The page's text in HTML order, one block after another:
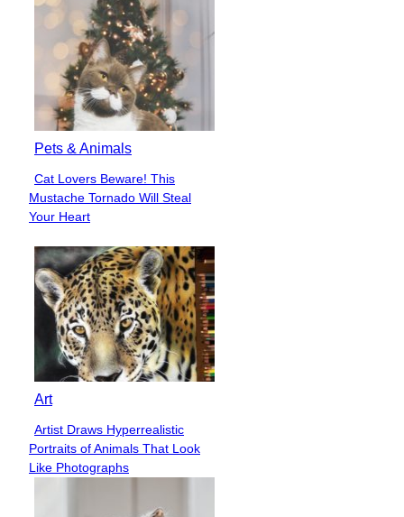
Pets & Animals
Section
Heading
Cat Lovers Beware! This
Mustache Tornado Will Steal
Your Heart
Art
Section
Heading
Artist Draws Hyperrealistic
Portraits of Animals That Look
Like Photographs